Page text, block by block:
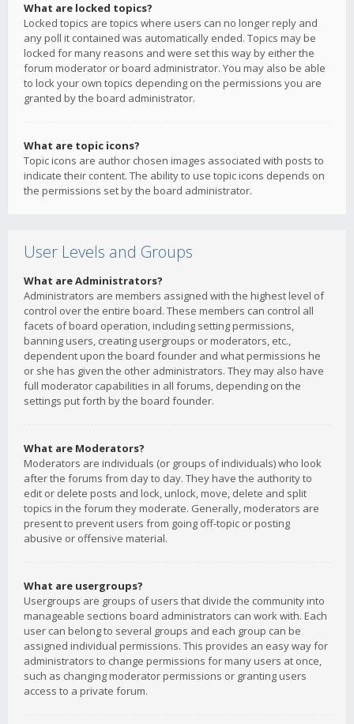
What are locked topics?
Locked topics are topics where users can no longer reply and
any poll it contained was automatically ended. Topics may be
locked for many reasons and were set this way by either the
forum moderator or board administrator. You may also be able
to lock your own topics depending on the permissions you are
granted by the board administrator.
What are topic icons?
Topic icons are author chosen images associated with posts to
indicate their content. The ability to use topic icons depends on
the permissions set by the board administrator.
User Levels and Groups
What are Administrators?
Administrators are members assigned with the highest level of
control over the entire board. These members can control all
facets of board operation, including setting permissions,
banning users, creating usergroups or moderators, etc.,
dependent upon the board founder and what permissions he
or she has given the other administrators. They may also have
full moderator capabilities in all forums, depending on the
settings put forth by the board founder.
What are Moderators?
Moderators are individuals (or groups of individuals) who look
after the forums from day to day. They have the authority to
edit or delete posts and lock, unlock, move, delete and split
topics in the forum they moderate. Generally, moderators are
present to prevent users from going off-topic or posting
abusive or offensive material.
What are usergroups?
Usergroups are groups of users that divide the community into
manageable sections board administrators can work with. Each
user can belong to several groups and each group can be
assigned individual permissions. This provides an easy way for
administrators to change permissions for many users at once,
such as changing moderator permissions or granting users
access to a private forum.